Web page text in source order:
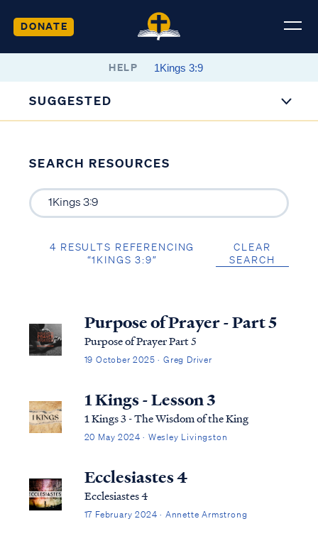
DONATE
HELP
SUGGESTED
SEARCH RESOURCES
4 RESULTS REFERENCING
“1KINGS 3:9”
CLEAR
SEARCH
Purpose of Prayer - Part 5
Purpose of Prayer Part 5
19 October 2025 · Greg Driver
1 Kings - Lesson 3
1 Kings 3 - The Wisdom of the King
20 May 2024 · Wesley Livingston
Ecclesiastes 4
Ecclesiastes 4
17 February 2024 · Annette Armstrong